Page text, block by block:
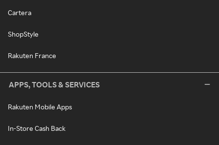
Cartera
ShopStyle
Rakuten France
APPS, TOOLS & SERVICES
Rakuten Mobile Apps
In-Store Cash Back